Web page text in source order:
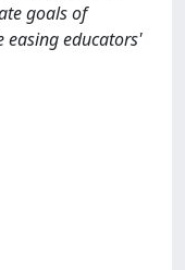
goals of
easing educators'